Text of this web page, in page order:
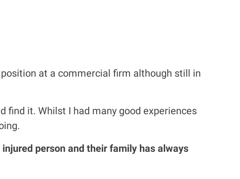
at a commercial firm although still in
find it. Whilst I had many good experiences
person and their family has always